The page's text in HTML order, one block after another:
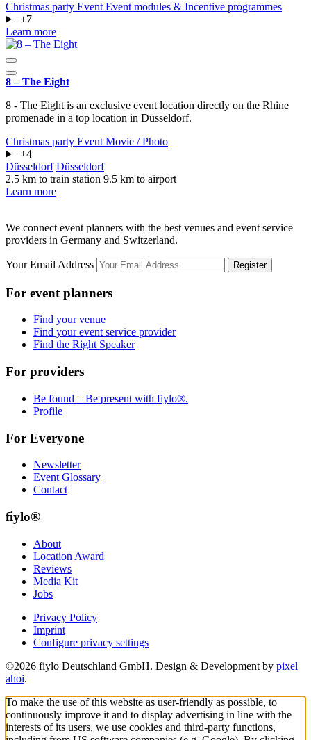
Christmas party Event Event modules & Incentive programmes
+7
Learn more
8 – The Eight
8 - The Eight is an exclusive event location directly on the Rhine
promenade in a top location in Düsseldorf.
Christmas party Event Movie / Photo
+4
Düsseldorf Düsseldorf
2.5 km to train station 9.5 km to airport
Learn more
We connect event planners with the best venues and event service
providers in Germany and Switzerland.
Your Email Address Register
For event planners
Find your venue
Find your event service provider
Find the Right Speaker
For providers
Be found – Be present with fiylo®.
Profile
For Everyone
Newsletter
Event Glossary
Contact
fiylo®
About
Location Award
Reviews
Media Kit
Jobs
Privacy Policy
Imprint
Configure privacy settings
©2026 fiylo Deutschland GmbH. Design & Development by pixel
ahoi.
To make the use of this website as user-friendly as possible, to
continuously improve it and to display advertising in line with the
interests of its users, we use cookies and third-party functions,